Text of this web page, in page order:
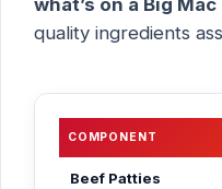
what’s on a Big Mac
quality ingredients
COMPONENT
Beef Patties